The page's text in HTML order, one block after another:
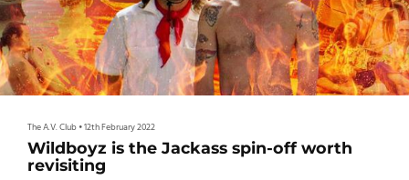
The A.V. Club•12th February 2022
Wildboyz is the Jackass spin-off worth
revisiting